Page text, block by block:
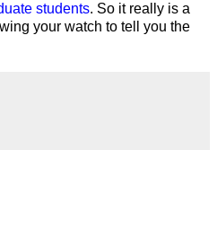
students. So it really is a
your watch to tell you the